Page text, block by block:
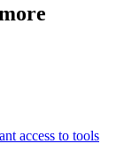
access to tools